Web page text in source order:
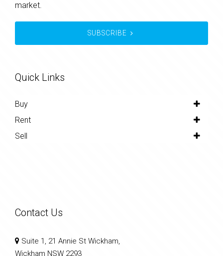
market.
SUBSCRIBE
Quick Links
Buy
Rent
Sell
Contact Us
Suite 1, 21 Annie St Wickham,
Wickham NSW 2293